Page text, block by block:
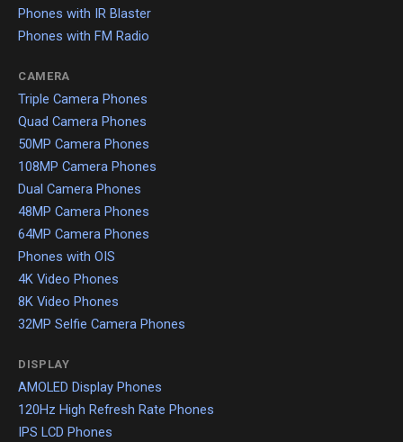
Phones with IR Blaster
Phones with FM Radio
CAMERA
Triple Camera Phones
Quad Camera Phones
50MP Camera Phones
108MP Camera Phones
Dual Camera Phones
48MP Camera Phones
64MP Camera Phones
Phones with OIS
4K Video Phones
8K Video Phones
32MP Selfie Camera Phones
DISPLAY
AMOLED Display Phones
120Hz High Refresh Rate Phones
IPS LCD Phones